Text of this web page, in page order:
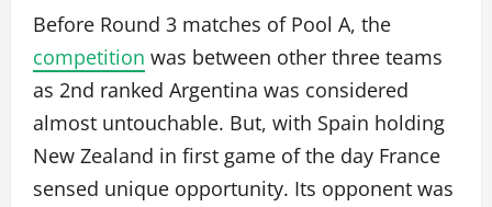
Before Round 3 matches of Pool A, the
competition was between other three teams
as 2nd ranked Argentina was considered
almost untouchable. But, with Spain holding
New Zealand in first game of the day France
sensed unique opportunity. Its opponent was